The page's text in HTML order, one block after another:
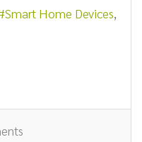
Smart Home Devices